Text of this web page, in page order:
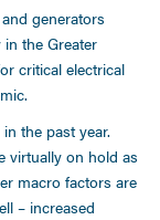
generators
the Greater
critical electrical
the past year.
virtually on hold as
macro factors are
– increased